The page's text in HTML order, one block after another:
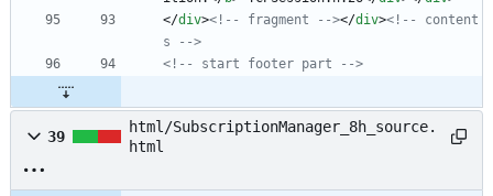
</div><!-- fragment --></div><!--
content
s
-->
<!--
start footer part -->
39
html/SubscriptionManager_8h_source.
html